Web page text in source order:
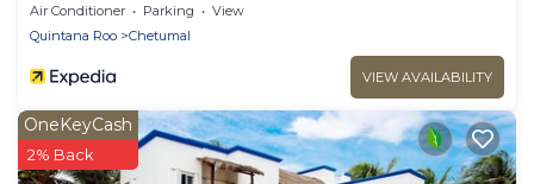
Air Conditioner Parking
View
Quintana Roo
Chetumal
VIEW AVAILABILITY
OneKeyCash
2% Back